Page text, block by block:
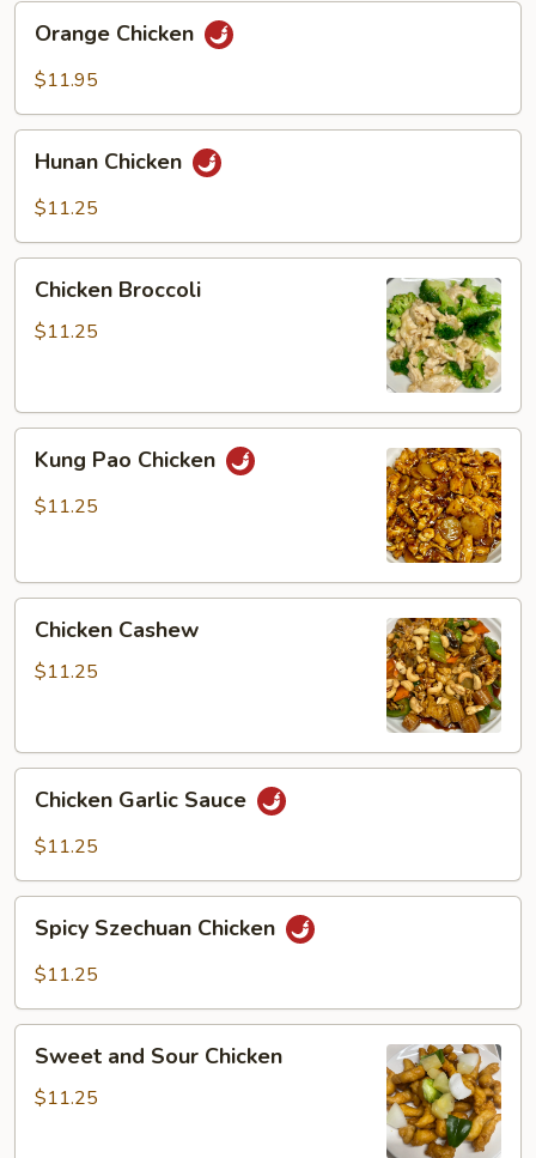
Chicken
Orange Chicken
$11.95
Chicken
Hunan Chicken
$11.25
Broccoli
Chicken Broccoli
$11.25
Pao
Chicken
Kung Pao Chicken
$11.25
Cashew
Chicken Cashew
$11.25
Garlic
Sauce
Chicken Garlic Sauce
$11.25
Szechuan
Chicken
Spicy Szechuan Chicken
$11.25
and
Sour
Sweet and Sour Chicken
$11.25